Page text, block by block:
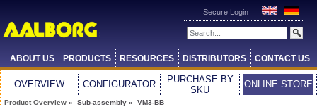
Secure Login
ABOUT US PRODUCTS RESOURCES DISTRIBUTORS CONTACT US
OVERVIEW CONFIGURATOR
PURCHASE BY
SKU
ONLINE STORE
Product Overview » Sub-assembly » VM3-BB